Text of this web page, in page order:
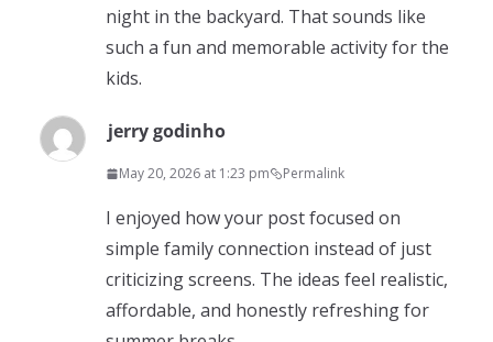
night in the backyard. That sounds like
such a fun and memorable activity for the
kids.
jerry godinho
May 20, 2026 at 1:23 pm Permalink
I enjoyed how your post focused on
simple family connection instead of just
criticizing screens. The ideas feel realistic,
affordable, and honestly refreshing for